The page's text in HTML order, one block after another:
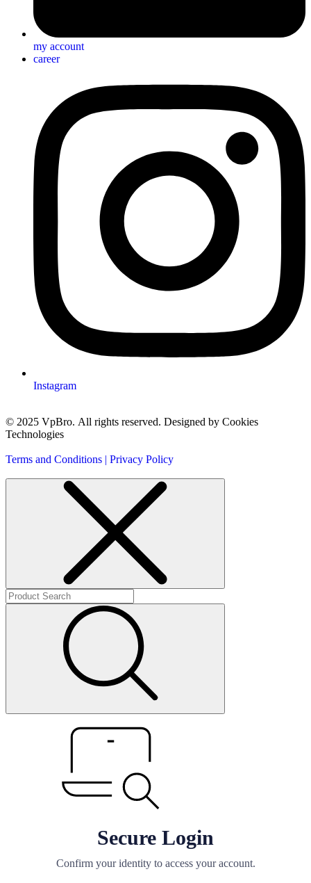
my account
career
Instagram
© 2025 VpBro. All rights reserved. Designed by Cookies
Technologies
Terms and Conditions | Privacy Policy
Secure Login
Confirm your identity to access your account.